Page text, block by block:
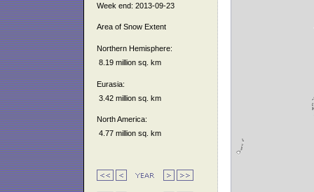
Week end: 2013-09-23
Area of Snow Extent
Northern Hemisphere:
8.19 million sq. km
Eurasia:
3.42 million sq. km
North America:
4.77 million sq. km